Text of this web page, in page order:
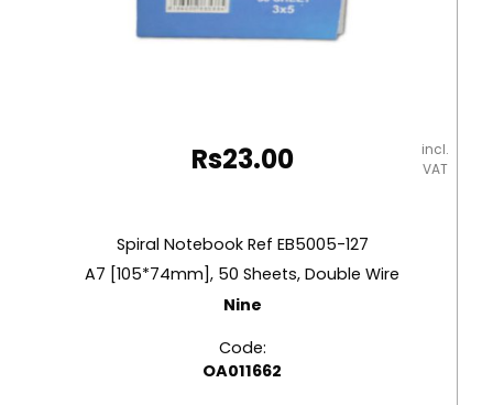
Rs23.00
incl.
VAT
Spiral Notebook Ref EB5005-127
A7 [105*74mm], 50 Sheets, Double Wire
Nine
Code:
OA011662